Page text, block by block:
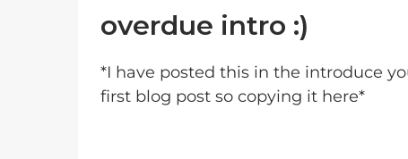
overdue intro :)
*I have posted this in the introduce
first blog post so copying it here*